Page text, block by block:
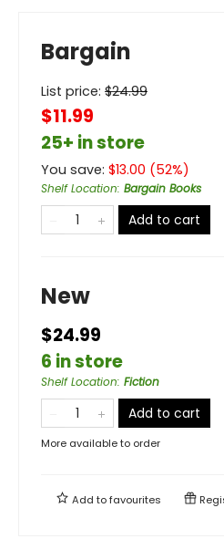
Bargain
List price: $24.99
$11.99
25+ in store
You save: $13.00 (52%)
Shelf Location: Bargain Books
Add to cart
New
$24.99
6 in store
Shelf Location: Fiction
Add to cart
More available to order
Add tofavourites